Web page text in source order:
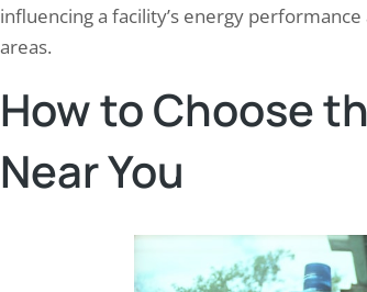
influencing a facility’s energy
areas.
How to Choose
Near You